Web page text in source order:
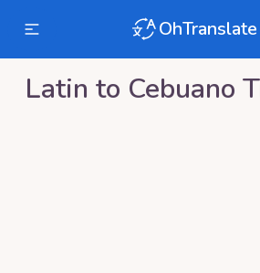
OhTranslate
Latin to Cebuano